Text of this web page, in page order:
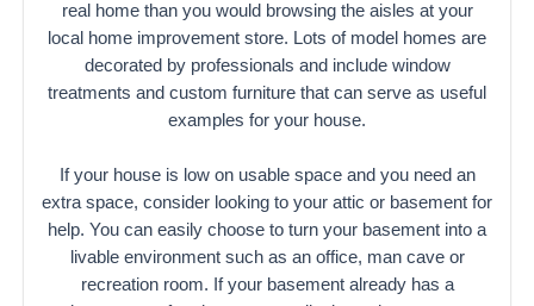
real home than you would browsing the aisles at your
local home improvement store. Lots of model homes are
decorated by professionals and include window
treatments and custom furniture that can serve as useful
examples for your house.
If your house is low on usable space and you need an
extra space, consider looking to your attic or basement for
help. You can easily choose to turn your basement into a
livable environment such as an office, man cave or
recreation room. If your basement already has a